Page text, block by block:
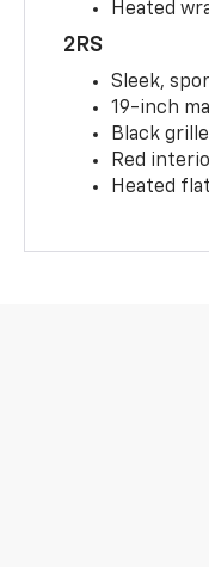
Heated
2RS
Sleek,
19-inch
Black
Red
Heated